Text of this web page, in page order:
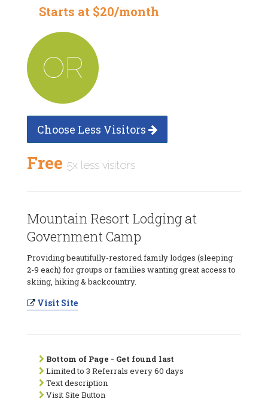
Starts at $20/month
OR
Choose Less Visitors
Free 5x less visitors
Mountain Resort Lodging at
Government Camp
Providing beautifully-restored family lodges (sleeping
2-9 each) for groups or families wanting great access to
skiing, hiking & backcountry.
Visit Site
Bottom of Page - Get found last
Limited to 3 Referrals every 60 days
Text description
Visit Site Button